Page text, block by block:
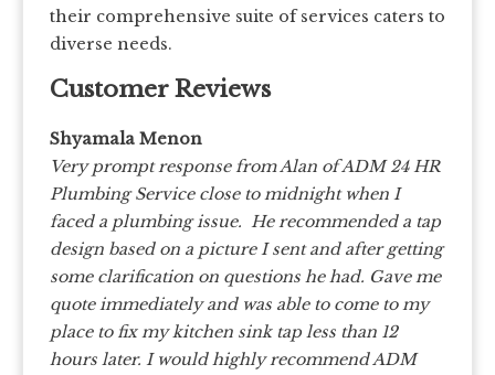
their comprehensive suite of services caters to
diverse needs.
Customer Reviews
Shyamala Menon
Very prompt response from Alan of ADM 24 HR
Plumbing Service close to midnight when I
faced a plumbing issue. He recommended a tap
design based on a picture I sent and after getting
some clarification on questions he had. Gave me
quote immediately and was able to come to my
place to fix my kitchen sink tap less than 12
hours later. I would highly recommend ADM